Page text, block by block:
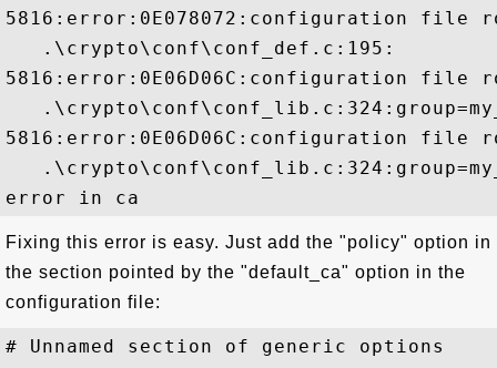
5816:error:0E078072:configuration file
   .\crypto\conf\conf_def.c:195:
5816:error:0E06D06C:configuration file
5816:error:0E06D06C:configuration file
Fixing this error is easy. Just add the "policy" option in
the section pointed by the "default_ca" option in the
configuration file:
# Unnamed section of generic options